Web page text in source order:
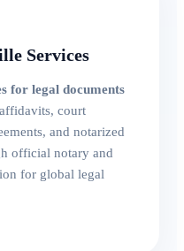
Services
for legal documents
court
and notarized
official notary and
for global legal